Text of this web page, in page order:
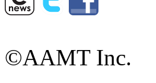
©AAMT Inc.